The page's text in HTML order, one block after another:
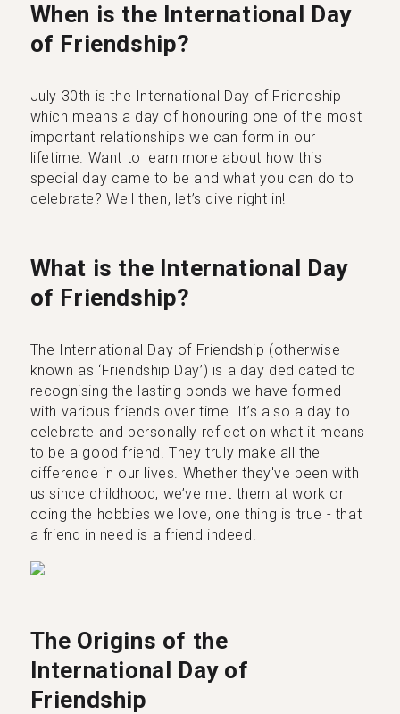
When is the International Day
of Friendship?
July 30th is the International Day of Friendship
which means a day of honouring one of the most
important relationships we can form in our
lifetime. Want to learn more about how this
special day came to be and what you can do to
celebrate? Well then, let’s dive right in!
What is the International Day
of Friendship?
The International Day of Friendship (otherwise
known as ‘Friendship Day’) is a day dedicated to
recognising the lasting bonds we have formed
with various friends over time. It’s also a day to
celebrate and personally reflect on what it means
to be a good friend. They truly make all the
difference in our lives. Whether they've been with
us since childhood, we’ve met them at work or
doing the hobbies we love, one thing is true - that
a friend in need is a friend indeed!
The Origins of the
International Day of
Friendship